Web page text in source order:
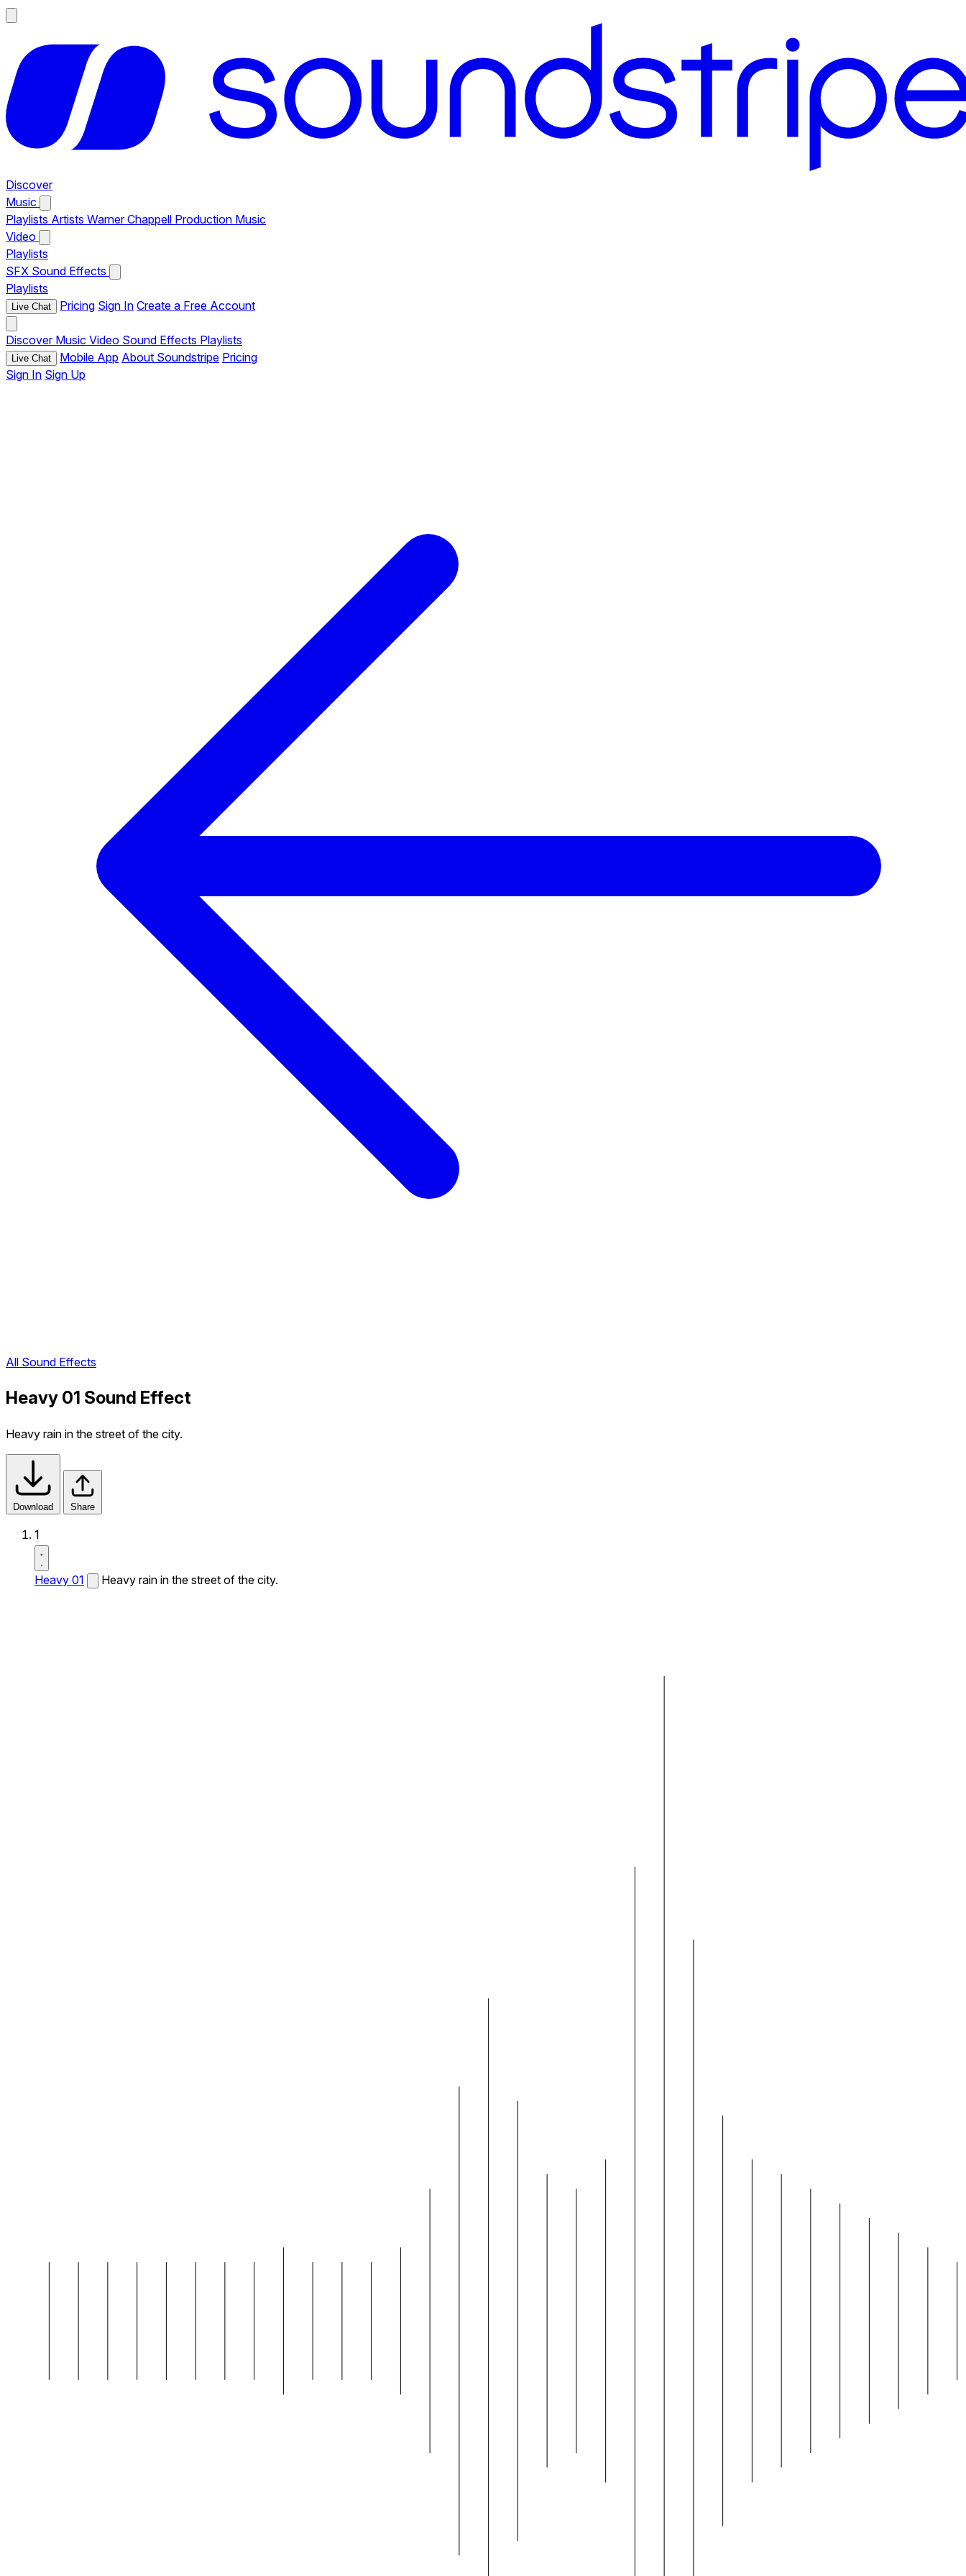
Discover
Music
Playlists Artists Warner Chappell Production Music
Video
Playlists
SFX Sound Effects
Playlists
Live Chat Pricing Sign In Create a Free Account
Discover Music Video Sound Effects Playlists
Live Chat Mobile App About Soundstripe Pricing
Sign In Sign Up
All Sound Effects
Heavy 01 Sound Effect
Heavy rain in the street of the city.
Download Share
1
Heavy 01 Heavy rain in the street of the city.